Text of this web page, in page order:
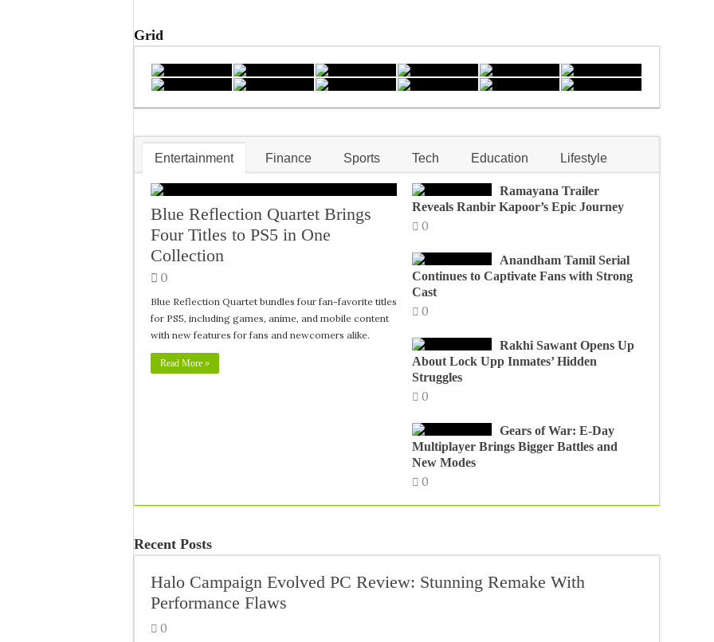
Grid
Entertainment Finance Sports Tech Education Lifestyle
Blue Reflection Quartet Brings
Four Titles to PS5 in One
Collection
0
Blue Reflection Quartet bundles four fan-favorite titles
for PS5, including games, anime, and mobile content
with new features for fans and newcomers alike.
Read More »
Ramayana Trailer
Reveals Ranbir Kapoor’s Epic Journey
0
Anandham Tamil Serial
Continues to Captivate Fans with Strong
Cast
0
Rakhi Sawant Opens Up
About Lock Upp Inmates’ Hidden
Struggles
0
Gears of War: E-Day
Multiplayer Brings Bigger Battles and
New Modes
0
Recent Posts
Halo Campaign Evolved PC Review: Stunning Remake With
Performance Flaws
0